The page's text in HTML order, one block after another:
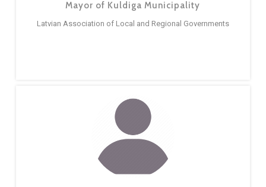
Mayor of Kuldiga Municipality
Latvian Association of Local and Regional Governments